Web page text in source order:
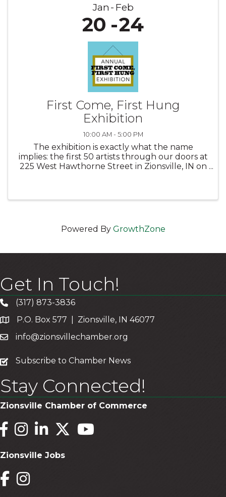
Jan Feb
20 24
First Come, First Hung
Exhibition
10:00 AM - 5:00 PM
The exhibition is exactly what the name
implies: the first 50 artists through our doors at
225 West Hawthorne Street in Zionsville, IN on
Powered By GrowthZone
Get In Touch!
(317) 873-3836
P.O. Box 577 | Zionsville, IN 46077
info@zionsvillechamber.org
subscribe
Subscribe to Chamber News
Stay Connected!
Zionsville Chamber of Commerce
Facebook
InstagramLinkedInTwitterYouTube
Zionsville Jobs
FacebookInstagram